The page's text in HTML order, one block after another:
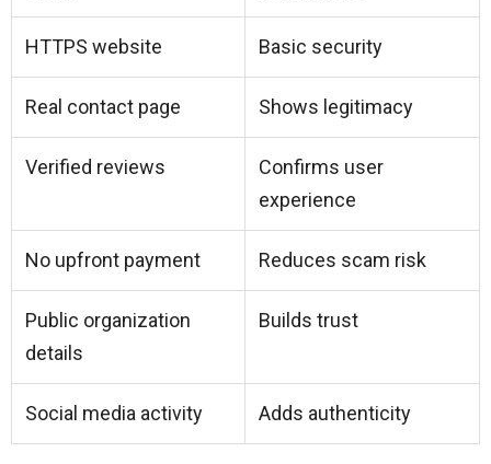
HTTPS website Basic security
Real contact page Shows legitimacy
Verified reviews
Confirms user
experience
No upfront payment Reduces scam risk
Public organization
details
Builds trust
Social media activity Adds authenticity